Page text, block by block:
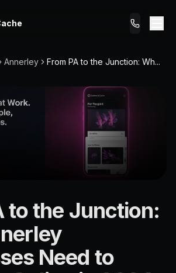
Annerley From PA to the Junction: Wh...
to the Junction:
Need to